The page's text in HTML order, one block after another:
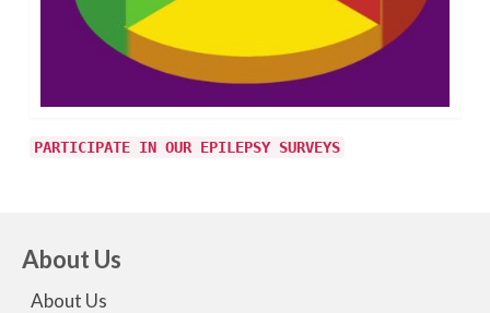
PARTICIPATE IN OUR EPILEPSY SURVEYS
About Us
About Us